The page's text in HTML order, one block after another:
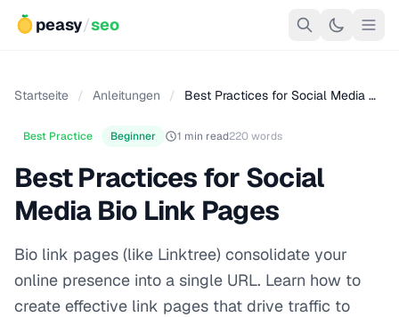
peasy/seo
Startseite / Anleitungen / Best Practices for Social Media …
Best Practice Beginner 1 min read220 words
Best Practices for Social
Media Bio Link Pages
Bio link pages (like Linktree) consolidate your
online presence into a single URL. Learn how to
create effective link pages that drive traffic to